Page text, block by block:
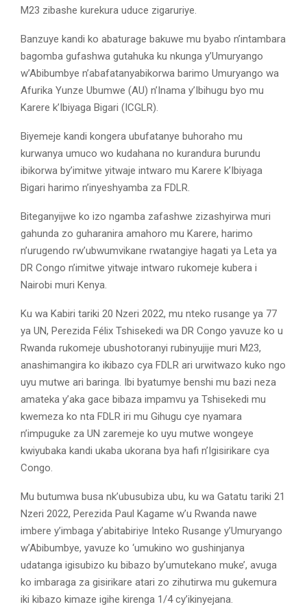
M23 zibashe kurekura uduce zigaruriye.
Banzuye kandi ko abaturage bakuwe mu byabo n’intambara
bagomba gufashwa gutahuka ku nkunga y’Umuryango
w’Abibumbye n’abafatanyabikorwa barimo Umuryango wa
Afurika Yunze Ubumwe (AU) n’Inama y’Ibihugu byo mu
Karere k’Ibiyaga Bigari (ICGLR).
Biyemeje kandi kongera ubufatanye buhoraho mu
kurwanya umuco wo kudahana no kurandura burundu
ibikorwa by’imitwe yitwaje intwaro mu Karere k’Ibiyaga
Bigari harimo n’inyeshyamba za FDLR.
Biteganyijwe ko izo ngamba zafashwe zizashyirwa muri
gahunda zo guharanira amahoro mu Karere, harimo
n’urugendo rw’ubwumvikane rwatangiye hagati ya Leta ya
DR Congo n’imitwe yitwaje intwaro rukomeje kubera i
Nairobi muri Kenya.
Ku wa Kabiri tariki 20 Nzeri 2022, mu nteko rusange ya 77
ya UN, Perezida Félix Tshisekedi wa DR Congo yavuze ko u
Rwanda rukomeje ubushotoranyi rubinyujije muri M23,
anashimangira ko ikibazo cya FDLR ari urwitwazo kuko ngo
uyu mutwe ari baringa. Ibi byatumye benshi mu bazi neza
amateka y’aka gace bibaza impamvu ya Tshisekedi mu
kwemeza ko nta FDLR iri mu Gihugu cye nyamara
n’impuguke za UN zaremeje ko uyu mutwe wongeye
kwiyubaka kandi ukaba ukorana bya hafi n’Igisirikare cya
Congo.
Mu butumwa busa nk’ubusubiza ubu, ku wa Gatatu tariki 21
Nzeri 2022, Perezida Paul Kagame w’u Rwanda nawe
imbere y’imbaga y’abitabiriye Inteko Rusange y’Umuryango
w’Abibumbye, yavuze ko ‘umukino wo gushinjanya
udatanga igisubizo ku bibazo by’umutekano muke’, avuga
ko imbaraga za gisirikare atari zo zihutirwa mu gukemura
iki kibazo kimaze igihe kirenga 1/4 cy’ikinyejana.